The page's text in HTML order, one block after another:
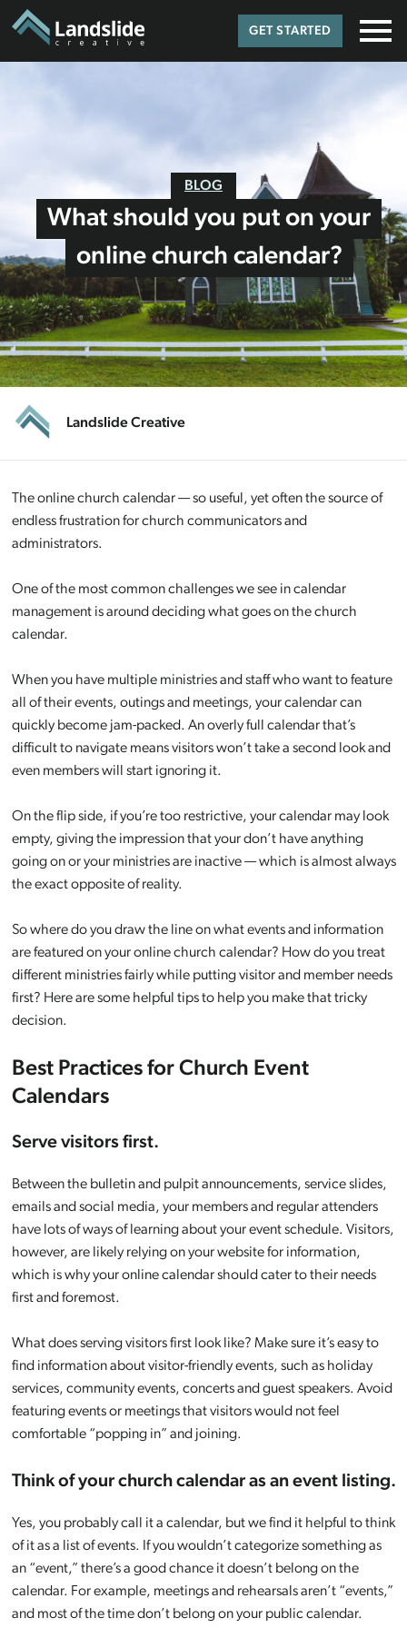
GET STARTED
BLOG
What should you put on your
online church calendar?
Landslide Creative
The online church calendar — so useful, yet often the source of
endless frustration for church communicators and
administrators.
One of the most common challenges we see in calendar
management is around deciding what goes on the church
calendar.
When you have multiple ministries and staff who want to feature
all of their events, outings and meetings, your calendar can
quickly become jam-packed. An overly full calendar that’s
difficult to navigate means visitors won’t take a second look and
even members will start ignoring it.
On the flip side, if you’re too restrictive, your calendar may look
empty, giving the impression that your don’t have anything
going on or your ministries are inactive — which is almost always
the exact opposite of reality.
So where do you draw the line on what events and information
are featured on your online church calendar? How do you treat
different ministries fairly while putting visitor and member needs
first? Here are some helpful tips to help you make that tricky
decision.
Best Practices for Church Event
Calendars
Serve visitors first.
Between the bulletin and pulpit announcements, service slides,
emails and social media, your members and regular attenders
have lots of ways of learning about your event schedule. Visitors,
however, are likely relying on your website for information,
which is why your online calendar should cater to their needs
first and foremost.
What does serving visitors first look like? Make sure it’s easy to
find information about visitor-friendly events, such as holiday
services, community events, concerts and guest speakers. Avoid
featuring events or meetings that visitors would not feel
comfortable “popping in” and joining.
Think of your church calendar as an event listing.
Yes, you probably call it a calendar, but we find it helpful to think
of it as a list of events. If you wouldn’t categorize something as
an “event,” there’s a good chance it doesn’t belong on the
calendar. For example, meetings and rehearsals aren’t “events,”
and most of the time don’t belong on your public calendar.